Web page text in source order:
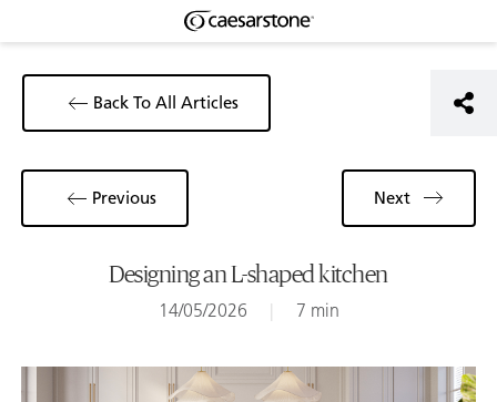
Back To All Articles
Designing an L-shaped kitchen
14/05/2026 | 7 min
Previous Next